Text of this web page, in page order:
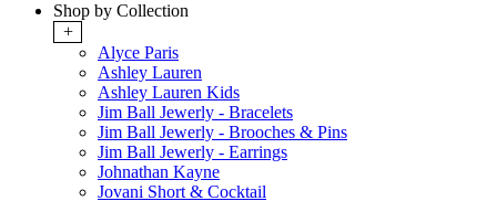
Shop by Collection
+
Alyce Paris
Ashley Lauren
Ashley Lauren Kids
Jim Ball Jewerly - Bracelets
Jim Ball Jewerly - Brooches & Pins
Jim Ball Jewerly - Earrings
Johnathan Kayne
Jovani Short & Cocktail